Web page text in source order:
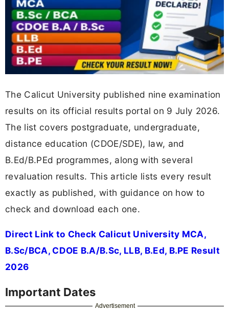
The Calicut University published nine examination
results on its official results portal on 9 July 2026.
The list covers postgraduate, undergraduate,
distance education (CDOE/SDE), law, and
B.Ed/B.PEd programmes, along with several
revaluation results. This article lists every result
exactly as published, with guidance on how to
check and download each one.
Direct Link to Check Calicut University MCA,
B.Sc/BCA, CDOE B.A/B.Sc, LLB, B.Ed, B.PE Result
2026
Important Dates
Advertisement